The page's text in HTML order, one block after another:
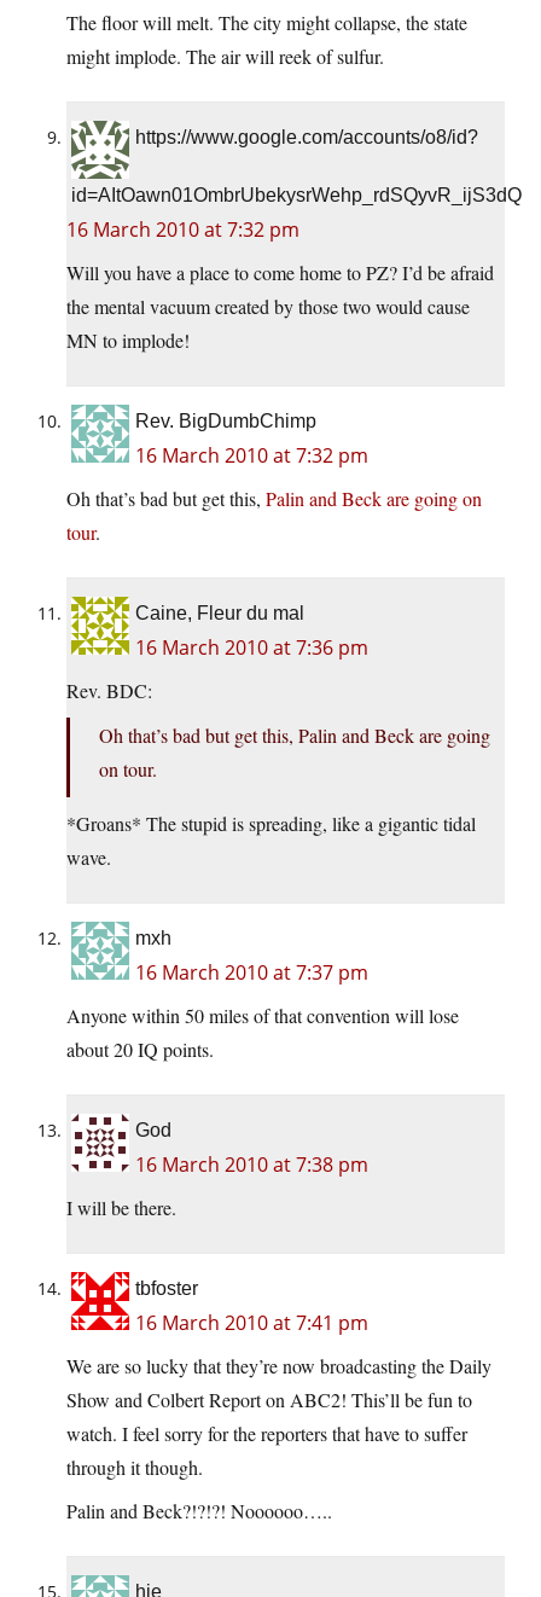
The floor will melt. The city might collapse, the state
might implode. The air will reek of sulfur.
https://www.google.com/accounts/o8/id?
id=AItOawn01OmbrUbekysrWehp_rdSQyvR_ijS3dQ
16 March 2010 at 7:32 pm
Will you have a place to come home to PZ? I’d be afraid
the mental vacuum created by those two would cause
MN to implode!
Rev. BigDumbChimp
16 March 2010 at 7:32 pm
Oh that’s bad but get this, Palin and Beck are going on
tour.
Caine, Fleur du mal
16 March 2010 at 7:36 pm
Rev. BDC:
Oh that’s bad but get this, Palin and Beck are going
on tour.
*Groans* The stupid is spreading, like a gigantic tidal
wave.
mxh
16 March 2010 at 7:37 pm
Anyone within 50 miles of that convention will lose
about 20 IQ points.
God
16 March 2010 at 7:38 pm
I will be there.
tbfoster
16 March 2010 at 7:41 pm
We are so lucky that they’re now broadcasting the Daily
Show and Colbert Report on ABC2! This’ll be fun to
watch. I feel sorry for the reporters that have to suffer
through it though.
Palin and Beck?!?!?! Noooooo…..
hje